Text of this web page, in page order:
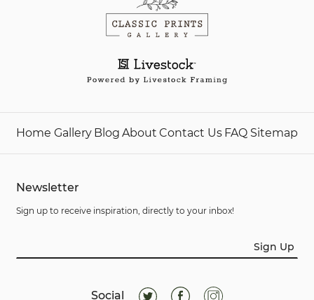
Home Gallery Blog About Contact Us FAQ Sitemap
Newsletter
Sign up to receive inspiration, directly to your inbox!
Sign Up
Social